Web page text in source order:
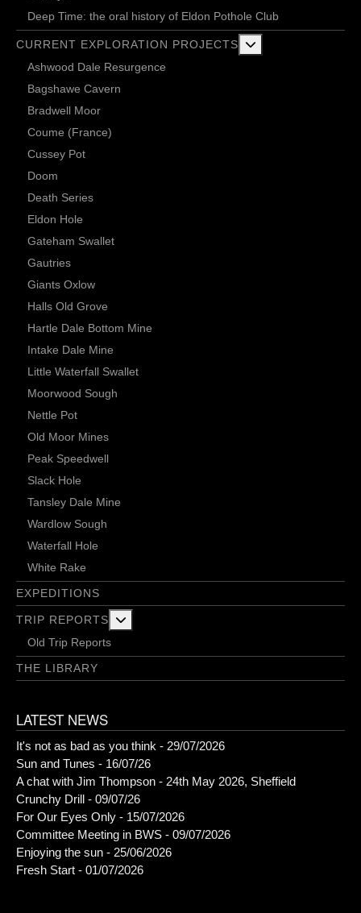
Deep Time: the oral history of Eldon Pothole Club
CURRENT EXPLORATION PROJECTS
Ashwood Dale Resurgence
Bagshawe Cavern
Bradwell Moor
Coume (France)
Cussey Pot
Doom
Death Series
Eldon Hole
Gateham Swallet
Gautries
Giants Oxlow
Halls Old Grove
Hartle Dale Bottom Mine
Intake Dale Mine
Little Waterfall Swallet
Moorwood Sough
Nettle Pot
Old Moor Mines
Peak Speedwell
Slack Hole
Tansley Dale Mine
Wardlow Sough
Waterfall Hole
White Rake
EXPEDITIONS
TRIP REPORTS
Old Trip Reports
THE LIBRARY
LATEST NEWS
It's not as bad as you think - 29/07/2026
Sun and Tunes - 16/07/26
A chat with Jim Thompson - 24th May 2026, Sheffield
Crunchy Drill - 09/07/26
For Our Eyes Only - 15/07/2026
Committee Meeting in BWS - 09/07/2026
Enjoying the sun - 25/06/2026
Fresh Start - 01/07/2026